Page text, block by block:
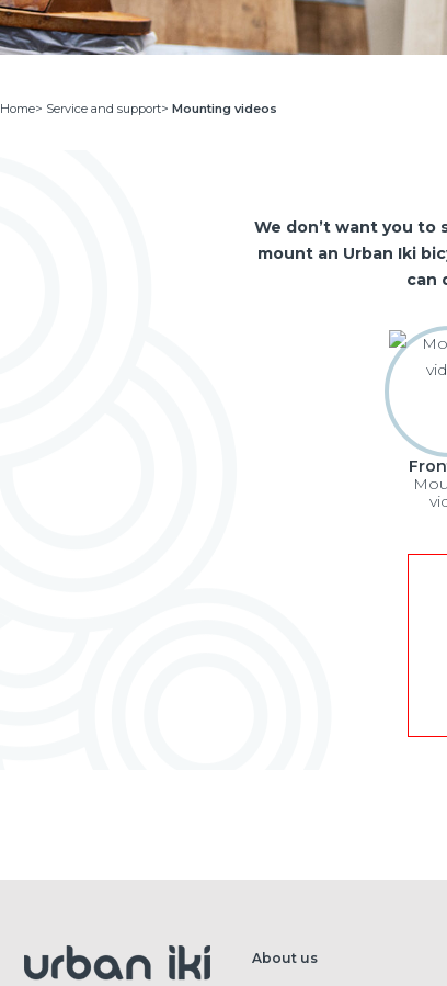
Home> Service and support> Mounting videos
We don’t want you to
mount an Urban Iki
can
About us